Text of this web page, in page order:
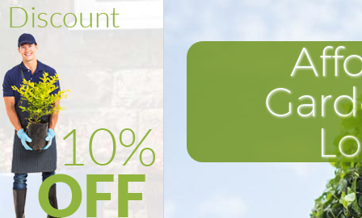
Power Washing Catford
Deck Cleaning Catford
Leaf Blowing Catford
Landscape Gardeners Catford
Hedge Cutting Catford
Planting Flowers Catford
Pressure Washing Catford